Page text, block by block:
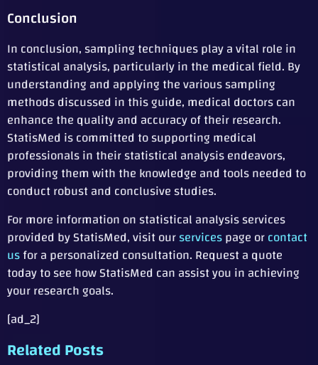
Conclusion
In conclusion, sampling techniques play a vital role in
statistical analysis, particularly in the medical field. By
understanding and applying the various sampling
methods discussed in this guide, medical doctors can
enhance the quality and accuracy of their research.
StatisMed is committed to supporting medical
professionals in their statistical analysis endeavors,
providing them with the knowledge and tools needed to
conduct robust and conclusive studies.
For more information on statistical analysis services
provided by StatisMed, visit ourservicespage orcontact
usfor a personalized consultation. Request a quote
today to see how StatisMed can assist you in achieving
your research goals.
[ad_2]
Related Posts